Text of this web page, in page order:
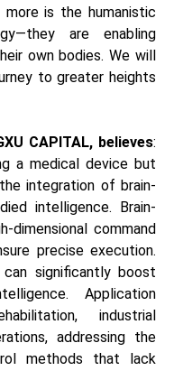
is the humanistic
are enabling
own bodies. We will
to greater heights
CAPITAL, believes:
a medical device but
integration of brain-
intelligence. Brain-
dimensional command
precise execution.
significantly boost
Application
industrial
addressing the
methods that lack